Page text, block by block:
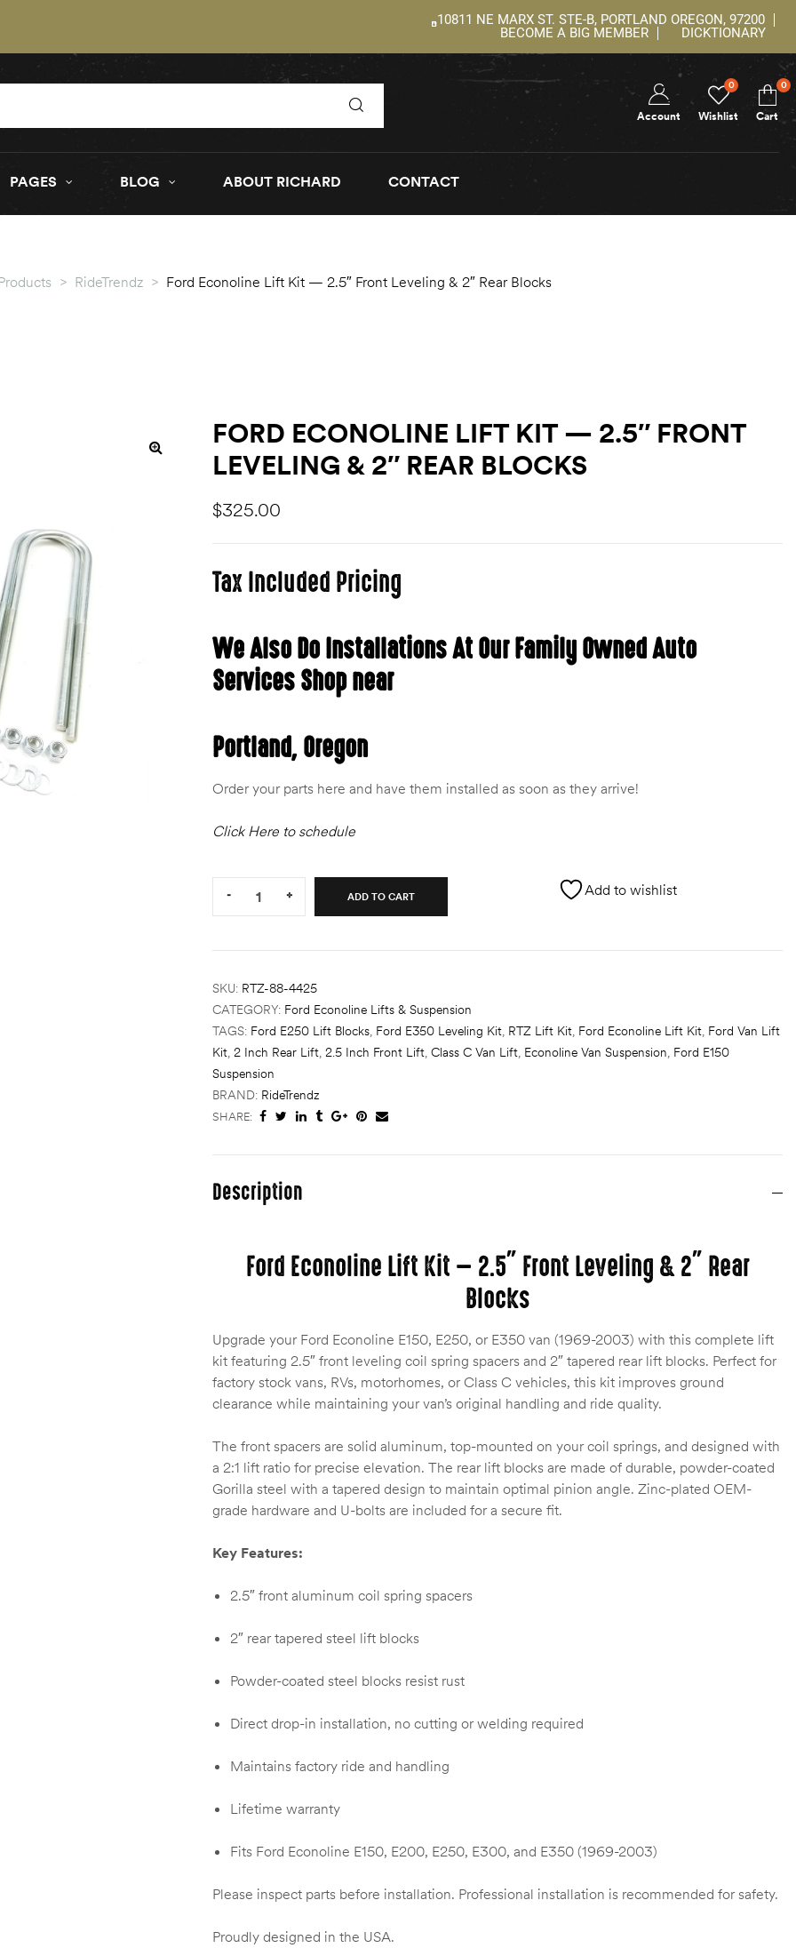
10811 NE MARX ST. STE-B, PORTLAND OREGON, 97200
BECOME A BIG MEMBER
DICKTIONARY
Wishlist
0
Account Cart
0
PAGES BLOG ABOUT RICHARD CONTACT
> RideTrendz > Ford Econoline Lift Kit — 2.5″ Front Leveling & 2″ Rear Blocks
FORD ECONOLINE LIFT KIT — 2.5″ FRONT
LEVELING & 2″ REAR BLOCKS
$325.00
Tax Included Pricing
We Also Do Installations At Our Family Owned Auto
Services Shop near
Portland, Oregon
Order your parts here and have them installed as soon as they arrive!
Click Here to schedule
- + ADD TO CART Add to wishlist
SKU: RTZ-88-4425
CATEGORY: Ford Econoline Lifts & Suspension
TAGS: Ford E250 Lift Blocks, Ford E350 Leveling Kit, RTZ Lift Kit, Ford Econoline Lift Kit, Ford Van Lift
Kit, 2 Inch Rear Lift, 2.5 Inch Front Lift, Class C Van Lift, Econoline Van Suspension, Ford E150
Suspension
BRAND: RideTrendz
SHARE:
Description
Ford Econoline Lift Kit — 2.5″ Front Leveling & 2″ Rear
Blocks
Upgrade your Ford Econoline E150, E250, or E350 van (1969-2003) with this complete lift
kit featuring 2.5″ front leveling coil spring spacers and 2″ tapered rear lift blocks. Perfect for
factory stock vans, RVs, motorhomes, or Class C vehicles, this kit improves ground
clearance while maintaining your van’s original handling and ride quality.
The front spacers are solid aluminum, top-mounted on your coil springs, and designed with
a 2:1 lift ratio for precise elevation. The rear lift blocks are made of durable, powder-coated
Gorilla steel with a tapered design to maintain optimal pinion angle. Zinc-plated OEM-
grade hardware and U-bolts are included for a secure fit.
Key Features:
2.5″ front aluminum coil spring spacers
2″ rear tapered steel lift blocks
Powder-coated steel blocks resist rust
Direct drop-in installation, no cutting or welding required
Maintains factory ride and handling
Lifetime warranty
Fits Ford Econoline E150, E200, E250, E300, and E350 (1969-2003)
Please inspect parts before installation. Professional installation is recommended for safety.
Proudly designed in the USA.